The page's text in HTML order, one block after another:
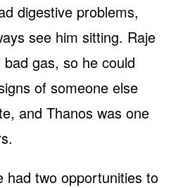
digestive problems,
see him sitting. Raje
gas, so he could
of someone else
and Thanos was one
had two opportunities to